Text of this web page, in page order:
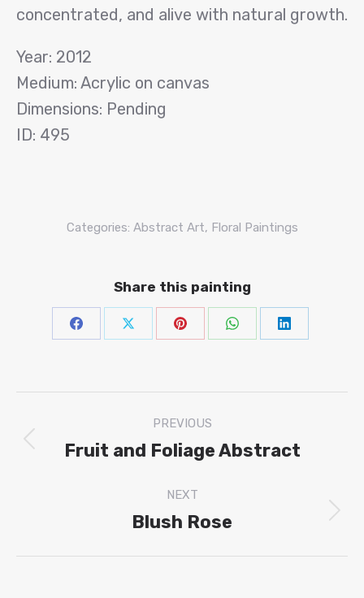
concentrated, and alive with natural growth.
Year: 2012
Medium: Acrylic on canvas
Dimensions: Pending
ID: 495
Categories: Abstract Art, Floral Paintings
Share this painting
Share
Facebook
Share
X
Share
Pinterest
ShareShare
navigation
PREVIOUS
Previous
Fruit and Foliage Abstract
NEXT
Next
Blush Rose